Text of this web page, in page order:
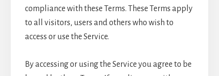
compliance with these Terms. These Terms apply
to all visitors, users and others who wish to
access or use the Service.
By accessing or using the Service you agree to be